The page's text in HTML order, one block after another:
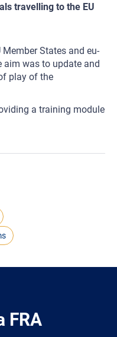
travelling to the EU
States and eu-
aim was to update and
play of the
a training module
FRA